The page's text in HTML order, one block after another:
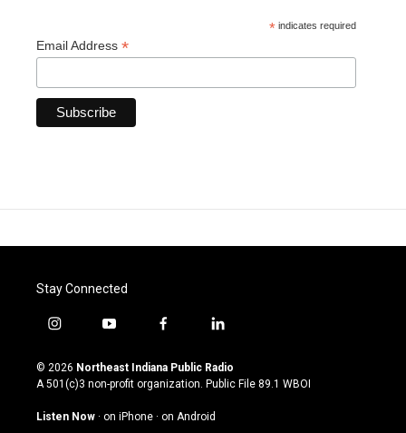
* indicates required
Email Address *
Stay Connected
i
s
t
g
y
u
t
u
b
f
c
e
o
l
n
k
© 2026 Northeast Indiana Public Radio
A 501(c)3 non-profit organization. Public File 89.1 WBOI
Listen Now · on iPhone · on Android